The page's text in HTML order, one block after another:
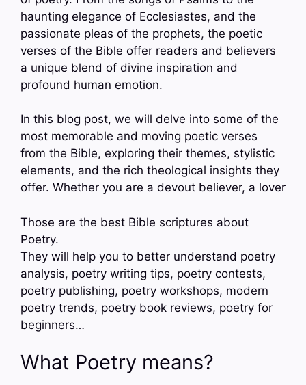
haunting elegance of Ecclesiastes, and the
passionate pleas of the prophets, the poetic
verses of the Bible offer readers and believers
a unique blend of divine inspiration and
profound human emotion.
In this blog post, we will delve into some of the
most memorable and moving poetic verses
from the Bible, exploring their themes, stylistic
elements, and the rich theological insights they
offer. Whether you are a devout believer, a lover
Those are the best Bible scriptures about
Poetry.
They will help you to better understand poetry
analysis, poetry writing tips, poetry contests,
poetry publishing, poetry workshops, modern
poetry trends, poetry book reviews, poetry for
beginners…
What Poetry means?